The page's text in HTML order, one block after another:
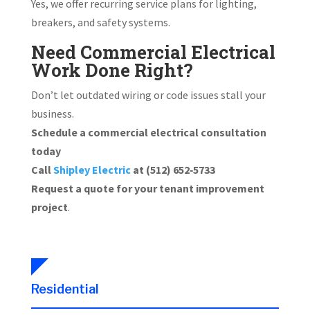
Yes, we offer recurring service plans for lighting,
breakers, and safety systems.
Need Commercial Electrical
Work Done Right?
Don’t let outdated wiring or code issues stall your
business.
Schedule a commercial electrical consultation
today
CallShipley Electricat (512) 652‑5733
Request a quote for your tenant improvement
project.
Residential